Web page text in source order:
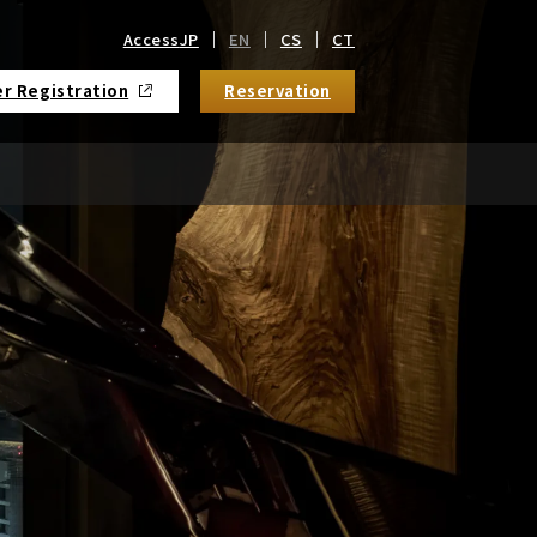
AccessJP EN CS CT
Registration
​ ​
Reservation